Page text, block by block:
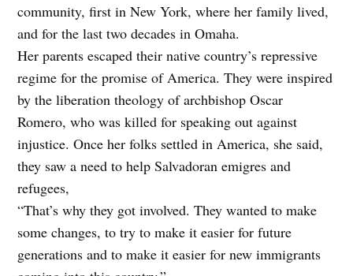
community, first in New York, where her family lived,
and for the last two decades in Omaha.
Her parents escaped their native country’s repressive
regime for the promise of America. They were inspired
by the liberation theology of archbishop Oscar
Romero, who was killed for speaking out against
injustice. Once her folks settled in America, she said,
they saw a need to help Salvadoran emigres and
refugees,
“That’s why they got involved. They wanted to make
some changes, to try to make it easier for future
generations and to make it easier for new immigrants